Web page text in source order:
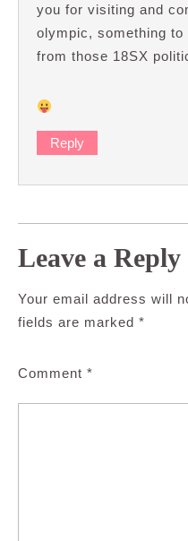
you for visiting and
olympic, something
from those 18SX
Reply
Leave a Reply
Your email address will
fields are marked *
Comment *